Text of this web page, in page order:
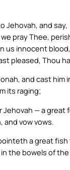
Jehovah, and say,
pray Thee,
us innocent
pleased, Thou
and cast him
its raging;
Jehovah — a great
and vow vows.
a great fish
the bowels of